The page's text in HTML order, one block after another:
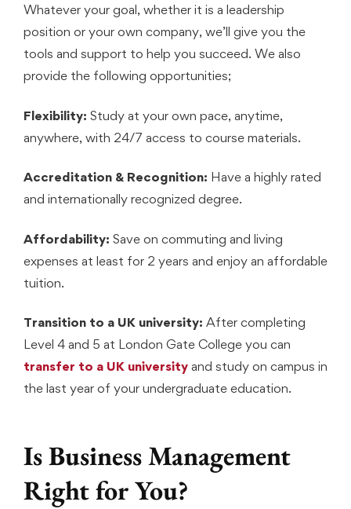
Whatever your goal, whether it is a leadership
position or your own company, we’ll give you the
tools and support to help you succeed. We also
provide the following opportunities;
Flexibility: Study at your own pace, anytime,
anywhere, with 24/7 access to course materials.
Accreditation & Recognition: Have a highly rated
and internationally recognized degree.
Affordability: Save on commuting and living
expenses at least for 2 years and enjoy an affordable
tuition.
Transition to a UK university: After completing
Level 4 and 5 at London Gate College you can
transfer to a UK university and study on campus in
the last year of your undergraduate education.
Is Business Management
Right for You?